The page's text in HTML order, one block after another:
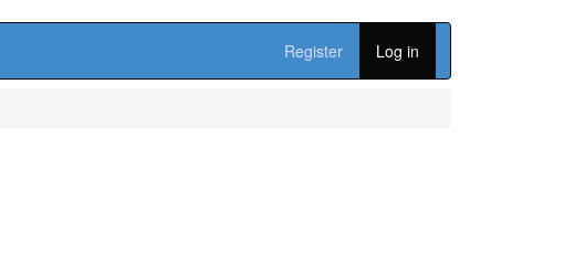
Register Log in